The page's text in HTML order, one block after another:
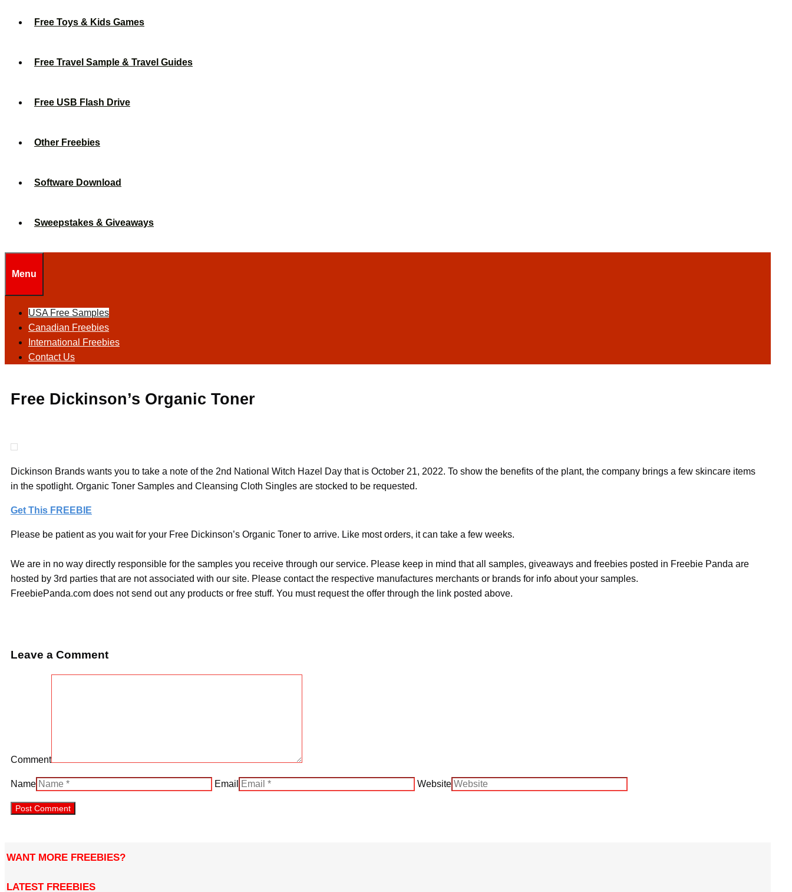
Free Toys & Kids Games
Free Travel Sample & Travel Guides
Free USB Flash Drive
Other Freebies
Software Download
Sweepstakes & Giveaways
Menu
USA Free Samples
Canadian Freebies
International Freebies
Contact Us
Free Dickinson’s Organic Toner
Dickinson Brands wants you to take a note of the 2nd National Witch Hazel Day that is October 21, 2022. To show the benefits of the plant, the company brings a few skincare items
in the spotlight. Organic Toner Samples and Cleansing Cloth Singles are stocked to be requested.
Get This FREEBIE
Please be patient as you wait for your Free Dickinson’s Organic Toner to arrive. Like most orders, it can take a few weeks.
We are in no way directly responsible for the samples you receive through our service. Please keep in mind that all samples, giveaways and freebies posted in Freebie Panda are
hosted by 3rd parties that are not associated with our site. Please contact the respective manufactures merchants or brands for info about your samples.
FreebiePanda.com does not send out any products or free stuff. You must request the offer through the link posted above.
Leave a Comment
Comment
Name Email Website
WANT MORE FREEBIES?
LATEST FREEBIES